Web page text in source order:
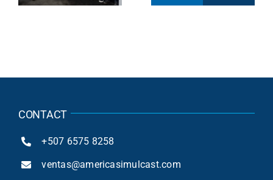
Compliance of
Peru Gaming
CONTACT
+507 6575 8258
ventas@americasimulcast.com